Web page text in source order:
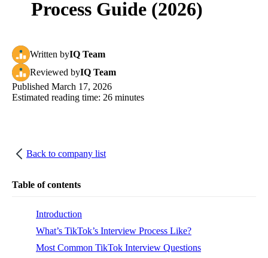
Process Guide (2026)
Written byIQ Team
Reviewed byIQ Team
Published March 17, 2026
Estimated reading time: 26 minutes
Back to company list
Table of contents
Introduction
What’s TikTok’s Interview Process Like?
Most Common TikTok Interview Questions